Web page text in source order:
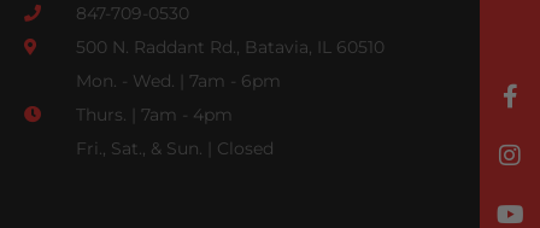
847-709-0530
500 N. Raddant Rd., Batavia, IL 60510
Mon. - Wed. | 7am - 6pm
Thurs. | 7am - 4pm
Fri., Sat., & Sun. | Closed